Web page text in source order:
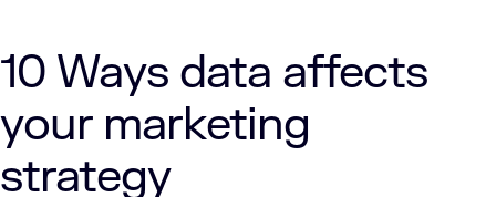
10 Ways data affects
your marketing
strategy